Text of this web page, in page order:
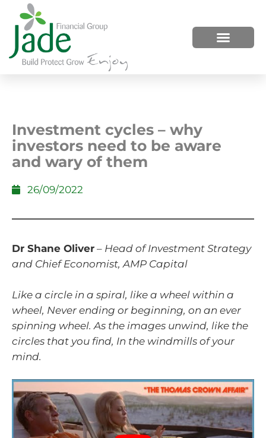
Investment cycles – why
investors need to be aware
and wary of them
26/09/2022
Dr Shane Oliver – Head of Investment Strategy
and Chief Economist, AMP Capital
Like a circle in a spiral, like a wheel within a
wheel, Never ending or beginning, on an ever
spinning wheel. As the images unwind, like the
circles that you find, In the windmills of your
mind.